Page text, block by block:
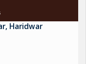
Haridwar